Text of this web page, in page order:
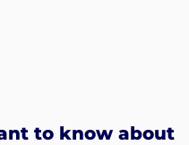
to know about